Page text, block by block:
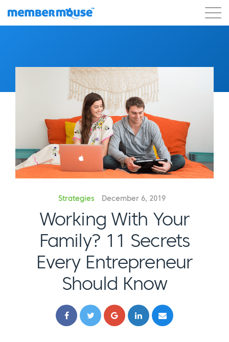
Strategies December 6, 2019
Working With Your
Family? 11 Secrets
Every Entrepreneur
Should Know